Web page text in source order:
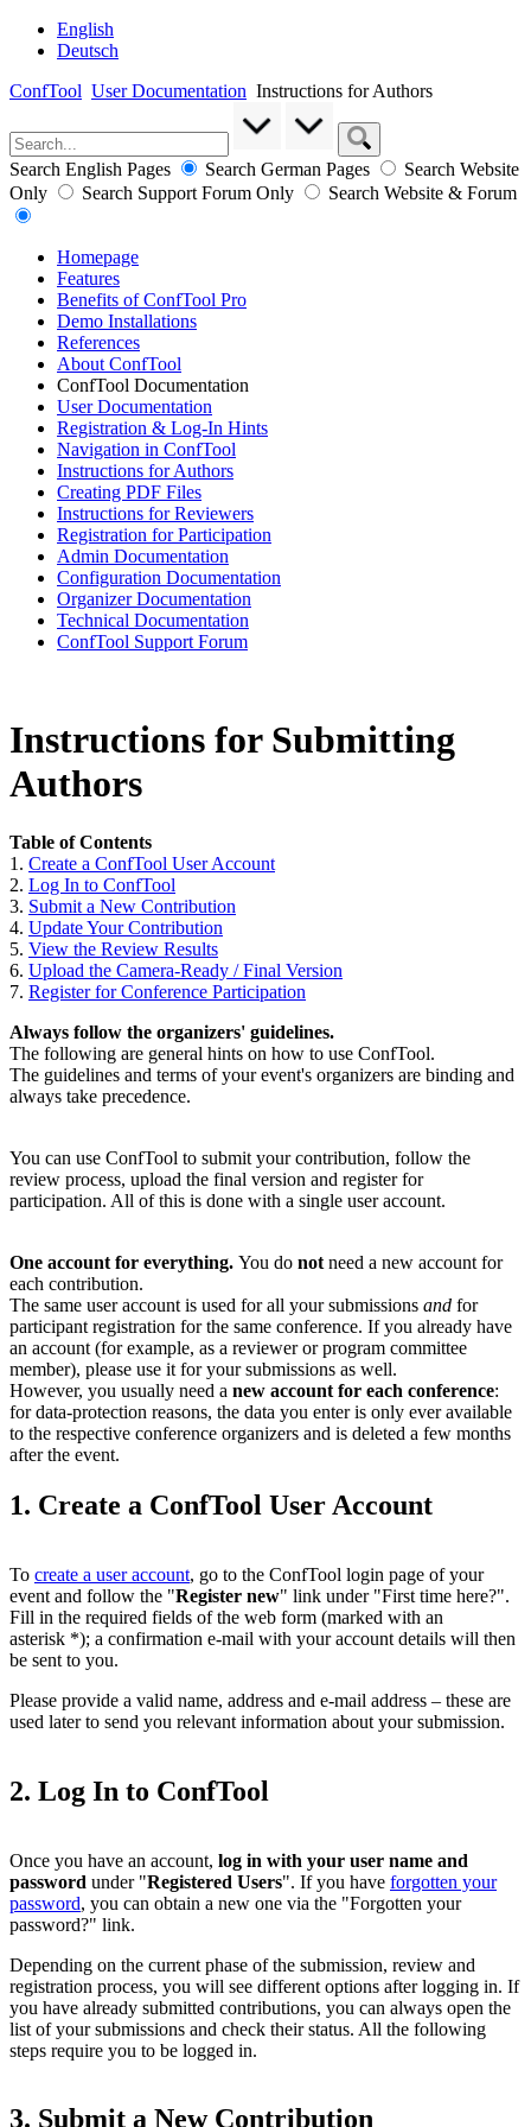
English
Deutsch
ConfTool User Documentation Instructions for Authors
Search English Pages Search German Pages
Search Website
Only
Search Support Forum Only Search Website & Forum
Homepage
Features
Benefits of ConfTool Pro
Demo Installations
References
About ConfTool
ConfTool Documentation
User Documentation
Registration & Log-In Hints
Navigation in ConfTool
Instructions for Authors
Creating PDF Files
Instructions for Reviewers
Registration for Participation
Admin Documentation
Configuration Documentation
Organizer Documentation
Technical Documentation
ConfTool Support Forum
Instructions for Submitting
Authors
Table of Contents
1. Create a ConfTool User Account
2. Log In to ConfTool
3. Submit a New Contribution
4. Update Your Contribution
5. View the Review Results
6. Upload the Camera-Ready / Final Version
7. Register for Conference Participation
Always follow the organizers' guidelines.
The following are general hints on how to use ConfTool.
The guidelines and terms of your event's organizers are binding and
always take precedence.
You can use ConfTool to submit your contribution, follow the
review process, upload the final version and register for
participation. All of this is done with a single user account.
One account for everything. You do not need a new account for
each contribution.
The same user account is used for all your submissions and for
participant registration for the same conference. If you already have
an account (for example, as a reviewer or program committee
member), please use it for your submissions as well.
However, you usually need a new account for each conference:
for data-protection reasons, the data you enter is only ever available
to the respective conference organizers and is deleted a few months
after the event.
1. Create a ConfTool User Account
To create a user account, go to the ConfTool login page of your
event and follow the "Register new" link under "First time here?".
Fill in the required fields of the web form (marked with an
asterisk *); a confirmation e-mail with your account details will then
be sent to you.
Please provide a valid name, address and e-mail address – these are
used later to send you relevant information about your submission.
2. Log In to ConfTool
Once you have an account, log in with your user name and
password under "Registered Users". If you have forgotten your
password, you can obtain a new one via the "Forgotten your
password?" link.
Depending on the current phase of the submission, review and
registration process, you will see different options after logging in. If
you have already submitted contributions, you can always open the
list of your submissions and check their status. All the following
steps require you to be logged in.
3. Submit a New Contribution